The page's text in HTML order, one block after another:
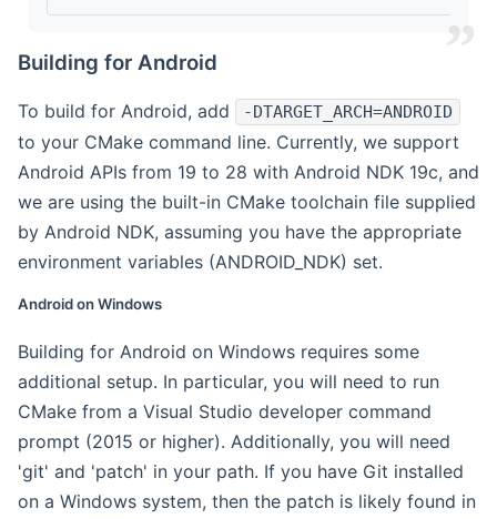
Building for Android
To build for Android, add -DTARGET_ARCH=ANDROID
to your CMake command line. Currently, we support
Android APIs from 19 to 28 with Android NDK 19c, and
we are using the built-in CMake toolchain file supplied
by Android NDK, assuming you have the appropriate
environment variables (ANDROID_NDK) set.
Android on Windows
Building for Android on Windows requires some
additional setup. In particular, you will need to run
CMake from a Visual Studio developer command
prompt (2015 or higher). Additionally, you will need
'git' and 'patch' in your path. If you have Git installed
on a Windows system, then the patch is likely found in